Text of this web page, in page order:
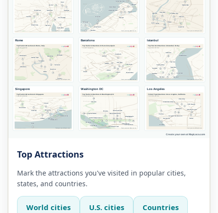
Top Attractions
Mark the attractions you've visited in popular cities,
states, and countries.
World cities U.S. cities Countries